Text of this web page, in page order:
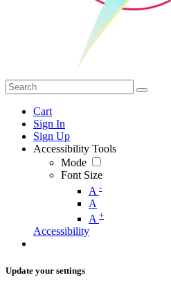
Cart
Sign In
Sign Up
Accessibility Tools
Mode
Font Size
A -
A
A +
Accessibility
Update your settings